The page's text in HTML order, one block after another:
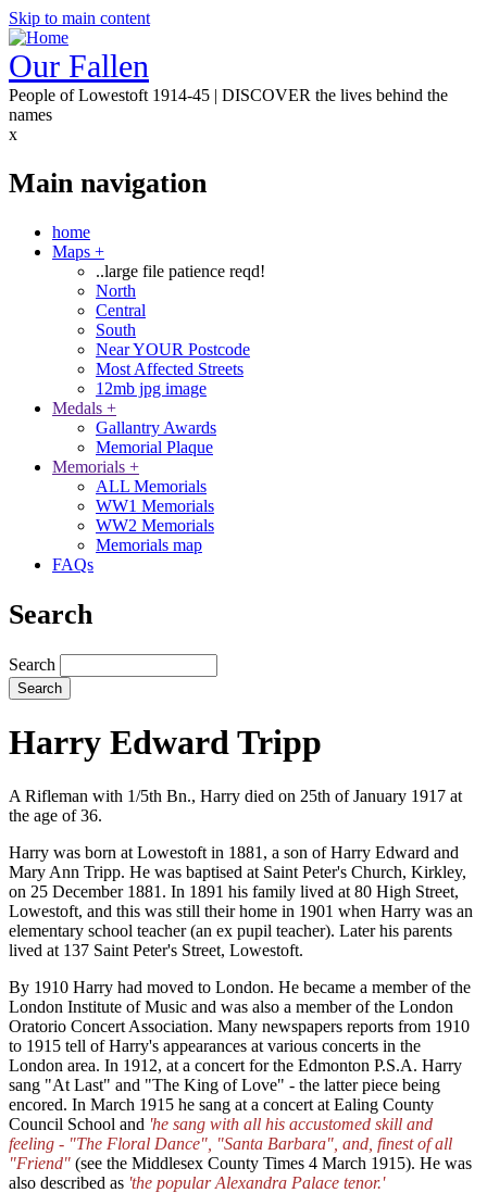
Skip to main content
Our Fallen
People of Lowestoft 1914-45 | DISCOVER the lives behind the
names
x
Main navigation
home
Maps +
..large file patience reqd!
North
Central
South
Near YOUR Postcode
Most Affected Streets
12mb jpg image
Medals +
Gallantry Awards
Memorial Plaque
Memorials +
ALL Memorials
WW1 Memorials
WW2 Memorials
Memorials map
FAQs
Search
Search
Harry Edward Tripp
A Rifleman with 1/5th Bn., Harry died on 25th of January 1917 at
the age of 36.
Harry was born at Lowestoft in 1881, a son of Harry Edward and
Mary Ann Tripp. He was baptised at Saint Peter's Church, Kirkley,
on 25 December 1881. In 1891 his family lived at 80 High Street,
Lowestoft, and this was still their home in 1901 when Harry was an
elementary school teacher (an ex pupil teacher). Later his parents
lived at 137 Saint Peter's Street, Lowestoft.
By 1910 Harry had moved to London. He became a member of the
London Institute of Music and was also a member of the London
Oratorio Concert Association. Many newspapers reports from 1910
to 1915 tell of Harry's appearances at various concerts in the
London area. In 1912, at a concert for the Edmonton P.S.A. Harry
sang "At Last" and "The King of Love" - the latter piece being
encored. In March 1915 he sang at a concert at Ealing County
Council School and 'he sang with all his accustomed skill and
feeling - "The Floral Dance", "Santa Barbara", and, finest of all
"Friend" (see the Middlesex County Times 4 March 1915). He was
also described as 'the popular Alexandra Palace tenor.'